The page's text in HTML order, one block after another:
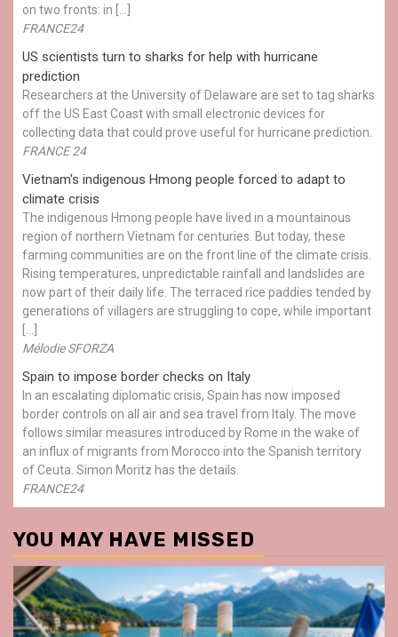
on two fronts: in […]
FRANCE24
US scientists turn to sharks for help with hurricane
prediction
Researchers at the University of Delaware are set to tag sharks
off the US East Coast with small electronic devices for
collecting data that could prove useful for hurricane prediction.
FRANCE 24
Vietnam's indigenous Hmong people forced to adapt to
climate crisis
The indigenous Hmong people have lived in a mountainous
region of northern Vietnam for centuries. But today, these
farming communities are on the front line of the climate crisis.
Rising temperatures, unpredictable rainfall and landslides are
now part of their daily life. The terraced rice paddies tended by
generations of villagers are struggling to cope, while important
Mélodie SFORZA
Spain to impose border checks on Italy
In an escalating diplomatic crisis, Spain has now imposed
border controls on all air and sea travel from Italy. The move
follows similar measures introduced by Rome in the wake of
an influx of migrants from Morocco into the Spanish territory
of Ceuta. Simon Moritz has the details.
FRANCE24
YOU MAY HAVE MISSED